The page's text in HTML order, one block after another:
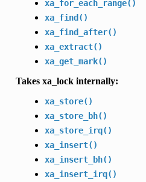
xa_for_each_range()
xa_find()
xa_find_after()
xa_extract()
xa_get_mark()
Takes xa_lock internally:
xa_store()
xa_store_bh()
xa_store_irq()
xa_insert()
xa_insert_bh()
xa_insert_irq()